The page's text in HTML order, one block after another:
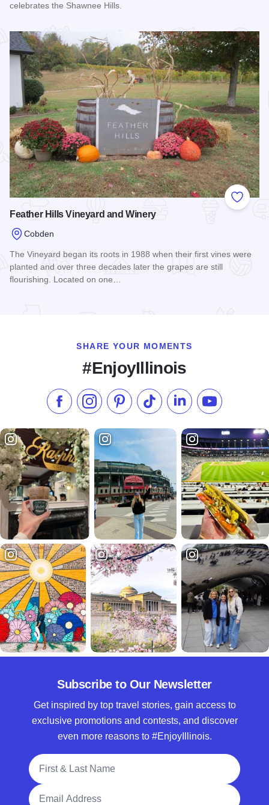
celebrates the Shawnee Hills.
Add to
Feather Hills Vineyard and Winery
Cobden
The Vineyard began its roots in 1988 when their first vines were
planted and over three decades later the grapes are still
flourishing. Located on one…
SHARE YOUR MOMENTS
#EnjoyIllinois
Like us on Facebook
Follow us on Instagram
Check our Pinterest
Follow us on TikTok
Follow us onSubscribe to
Subscribe to Our Newsletter
Get inspired by top travel stories, gain access to
exclusive promotions and contests, and discover
even more reasons to #EnjoyIllinois.
Full Name
Email Address